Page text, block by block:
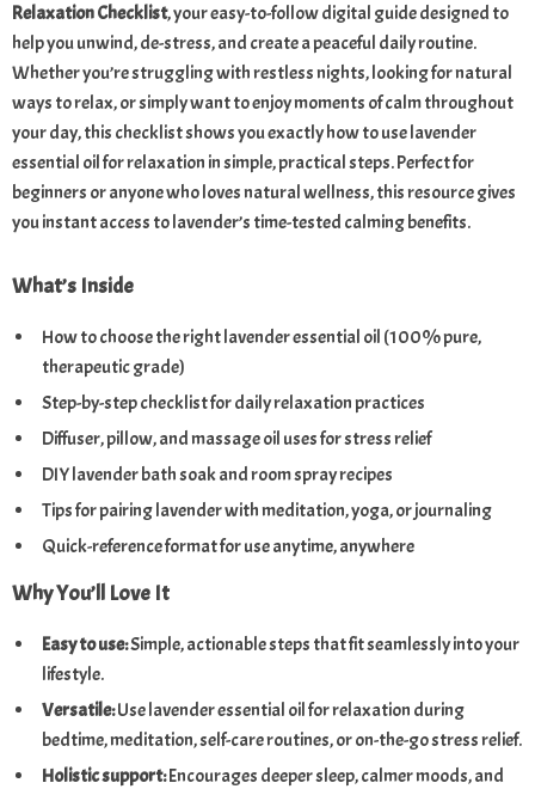
Relaxation Checklist, your easy-to-follow digital guide designed to
help you unwind, de-stress, and create a peaceful daily routine.
Whether you’re struggling with restless nights, looking for natural
ways to relax, or simply want to enjoy moments of calm throughout
your day, this checklist shows you exactly how to use lavender
essential oil for relaxation in simple, practical steps. Perfect for
beginners or anyone who loves natural wellness, this resource gives
you instant access to lavender’s time-tested calming benefits.
What’s Inside
How to choose the right lavender essential oil (100% pure,
therapeutic grade)
Step-by-step checklist for daily relaxation practices
Diffuser, pillow, and massage oil uses for stress relief
DIY lavender bath soak and room spray recipes
Tips for pairing lavender with meditation, yoga, or journaling
Quick-reference format for use anytime, anywhere
Why You’ll Love It
Easy to use:Simple, actionable steps that fit seamlessly into your
lifestyle.
Versatile:Use lavender essential oil for relaxation during
bedtime, meditation, self-care routines, or on-the-go stress relief.
Holistic support:Encourages deeper sleep, calmer moods, and